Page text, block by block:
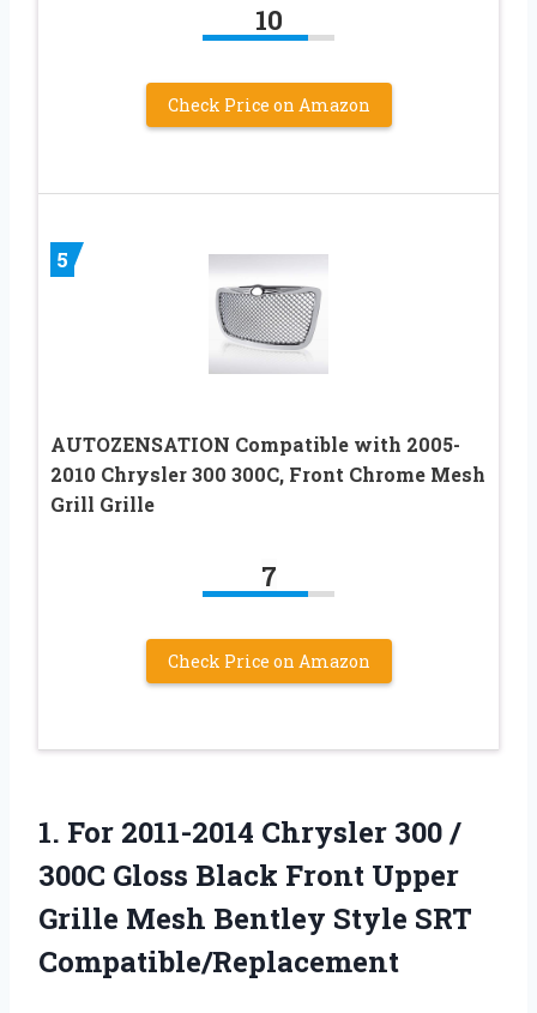
10
Check Price on Amazon
5
AUTOZENSATION Compatible with 2005-
2010 Chrysler 300 300C, Front Chrome Mesh
Grill Grille
7
Check Price on Amazon
1. For 2011-2014 Chrysler 300/
300C Gloss Black Front Upper
Grille Mesh Bentley Style SRT
Compatible/Replacement